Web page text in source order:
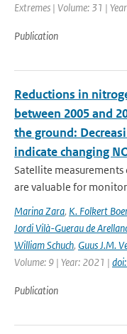
Extremes | Volume: 31 |
Publication
Reductions in
between 2005 and
the ground:
indicate changing
Satellite
are valuable for
Marina Zara, K. Folkert
Jordi Vilà-Guerau de
William Schuch, Guus J.M.
Volume: 9 | Year: 2021 |
Publication